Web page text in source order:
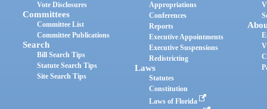
Vote Disclosures
Committees
Committee List
Committee Publications
Search
Bill Search Tips
Statute Search Tips
Site Search Tips
Appropriations
Conferences
Reports
Executive Appointments
Executive Suspensions
Redistricting
Laws
Statutes
Constitution
Laws of Florida